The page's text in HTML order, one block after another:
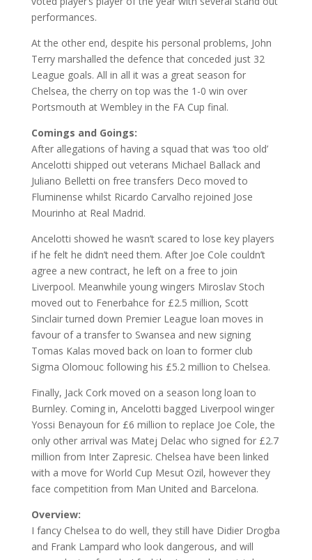
performances.
At the other end, despite his personal problems, John
Terry marshalled the defence that conceded just 32
League goals. All in all it was a great season for
Chelsea, the cherry on top was the 1-0 win over
Portsmouth at Wembley in the FA Cup final.
Comings and Goings:
After allegations of having a squad that was ‘too old’
Ancelotti shipped out veterans Michael Ballack and
Juliano Belletti on free transfers Deco moved to
Fluminense whilst Ricardo Carvalho rejoined Jose
Mourinho at Real Madrid.
Ancelotti showed he wasn’t scared to lose key players
if he felt he didn’t need them. After Joe Cole couldn’t
agree a new contract, he left on a free to join
Liverpool. Meanwhile young wingers Miroslav Stoch
moved out to Fenerbahce for £2.5 million, Scott
Sinclair turned down Premier League loan moves in
favour of a transfer to Swansea and new signing
Tomas Kalas moved back on loan to former club
Sigma Olomouc following his £5.2 million to Chelsea.
Finally, Jack Cork moved on a season long loan to
Burnley. Coming in, Ancelotti bagged Liverpool winger
Yossi Benayoun for £6 million to replace Joe Cole, the
only other arrival was Matej Delac who signed for £2.7
million from Inter Zapresic. Chelsea have been linked
with a move for World Cup Mesut Ozil, however they
face competition from Man United and Barcelona.
Overview:
I fancy Chelsea to do well, they still have Didier Drogba
and Frank Lampard who look dangerous, and will